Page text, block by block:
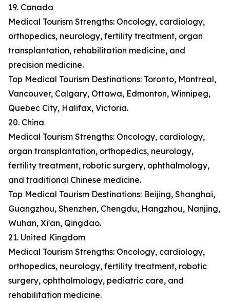
19. Canada
Medical Tourism Strengths: Oncology, cardiology,
orthopedics, neurology, fertility treatment, organ
transplantation, rehabilitation medicine, and
precision medicine.
Top Medical Tourism Destinations: Toronto, Montreal,
Vancouver, Calgary, Ottawa, Edmonton, Winnipeg,
Quebec City, Halifax, Victoria.
20. China
Medical Tourism Strengths: Oncology, cardiology,
organ transplantation, orthopedics, neurology,
fertility treatment, robotic surgery, ophthalmology,
and traditional Chinese medicine.
Top Medical Tourism Destinations: Beijing, Shanghai,
Guangzhou, Shenzhen, Chengdu, Hangzhou, Nanjing,
Wuhan, Xi'an, Qingdao.
21. United Kingdom
Medical Tourism Strengths: Oncology, cardiology,
orthopedics, neurology, fertility treatment, robotic
surgery, ophthalmology, pediatric care, and
rehabilitation medicine.